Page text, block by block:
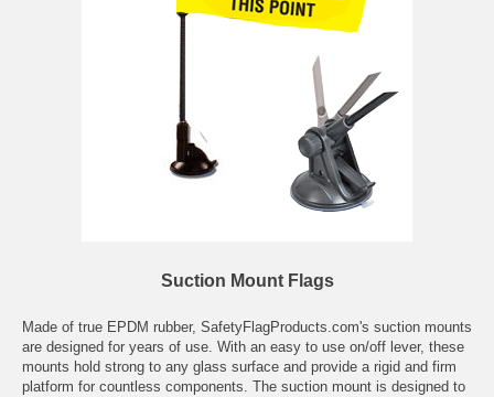
Suction Mount Flags
Made of true EPDM rubber, SafetyFlagProducts.com's suction mounts
are designed for years of use. With an easy to use on/off lever, these
mounts hold strong to any glass surface and provide a rigid and firm
platform for countless components. The suction mount is designed to